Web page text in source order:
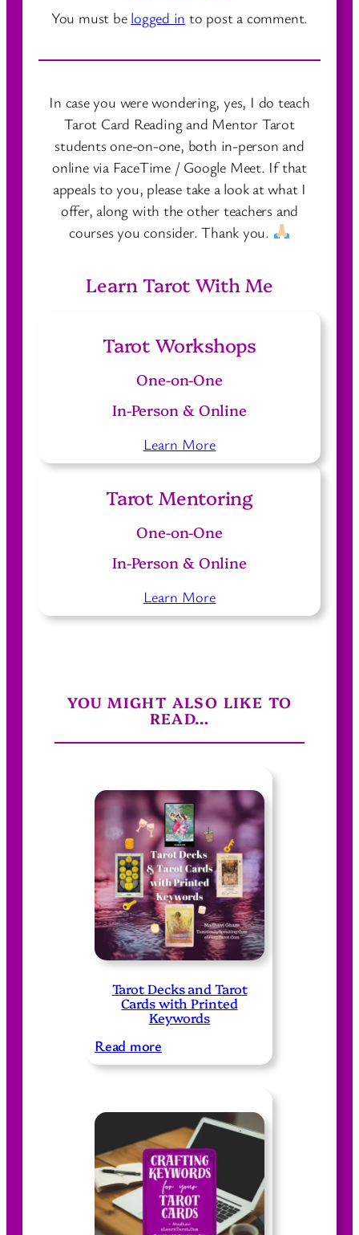
You must be logged in to post a comment.
In case you were wondering, yes, I do teach
Tarot Card Reading and Mentor Tarot
students one-on-one, both in-person and
online via FaceTime / Google Meet. If that
appeals to you, please take a look at what I
offer, along with the other teachers and
courses you consider. Thank you.
Learn Tarot With Me
Tarot Workshops
One-on-One
In-Person & Online
Learn More
Tarot Mentoring
One-on-One
In-Person & Online
Learn More
YOU MIGHT ALSO LIKE TO
READ…
Tarot Decks and Tarot
Cards with Printed
Keywords
Read more
T
r
o
t
D
e
c